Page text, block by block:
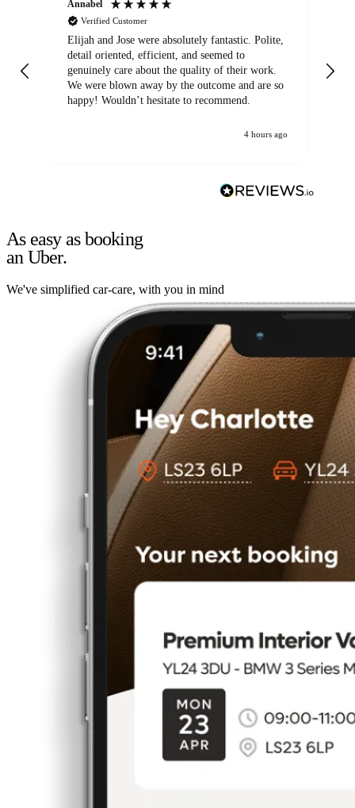
Annabel
Verified Customer
Elijah and Jose were absolutely fantastic. Polite,
detail oriented, efficient, and seemed to
genuinely care about the quality of their work.
We were blown away by the outcome and are so
happy! Wouldn’t hesitate to recommend.
4 hours ago
As easy as booking
an Uber.
We've simplified car-care, with you in mind